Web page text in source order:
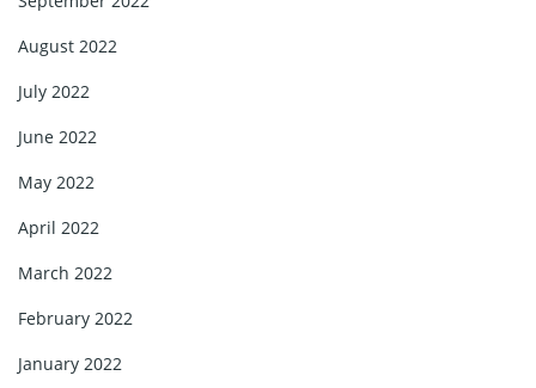
August 2022
July 2022
June 2022
May 2022
April 2022
March 2022
February 2022
January 2022